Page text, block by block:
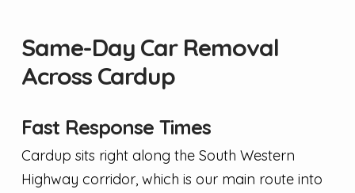
Same-Day Car Removal
Across Cardup
Fast Response Times
Cardup sits right along the South Western
Highway corridor, which is our main route into